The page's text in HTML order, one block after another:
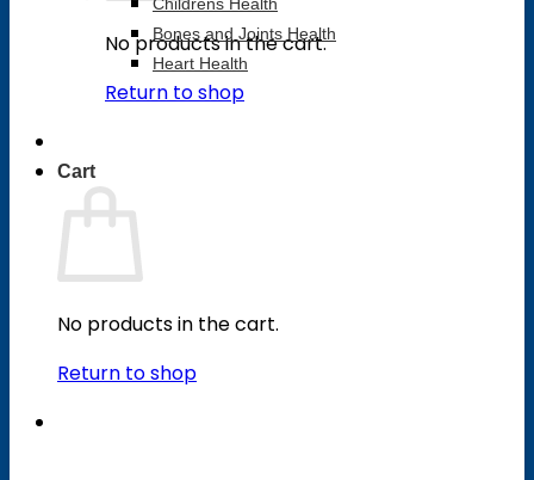
No products in the cart.
Return to shop
Cart
No products in the cart.
Return to shop
Bones and Joints Health
Heart Health